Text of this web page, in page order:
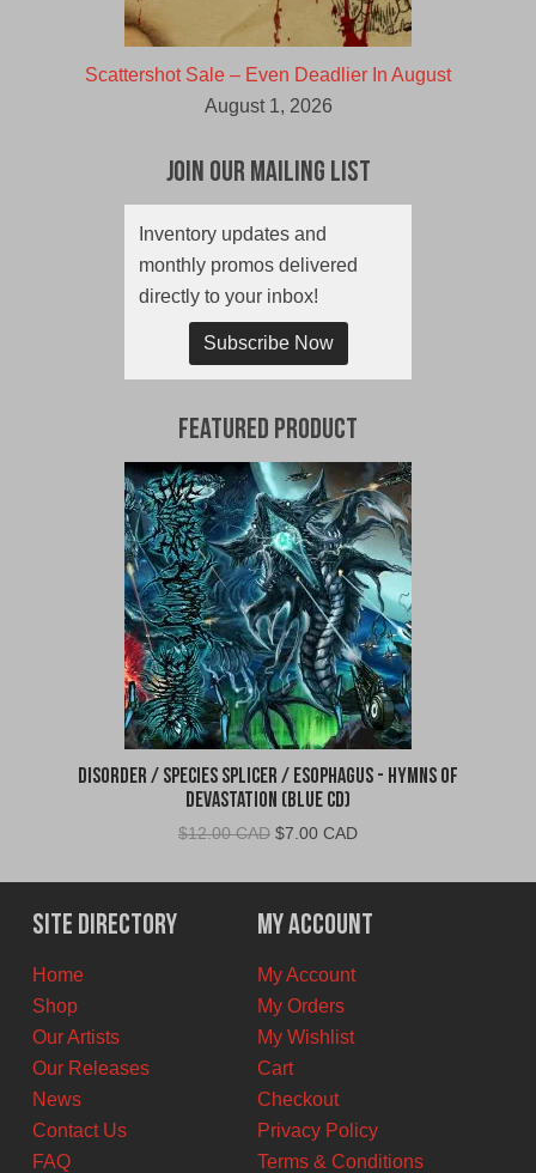
Scattershot Sale – Even Deadlier In August
August 1, 2026
Join Our Mailing List
Inventory updates and
monthly promos delivered
directly to your inbox!
Subscribe Now
Featured Product
Disorder / Species Splicer / Esophagus - Hymns of
Devastation (Blue CD)
$12.00 CAD Original
was:
$12.00
CAD.
$7.00 CADCurrent
is:
$7.00
CAD.
Site Directory
Home
Shop
Our Artists
Our Releases
News
Contact Us
FAQ
My Account
My Account
My Orders
My Wishlist
Cart
Checkout
Privacy Policy
Terms & Conditions